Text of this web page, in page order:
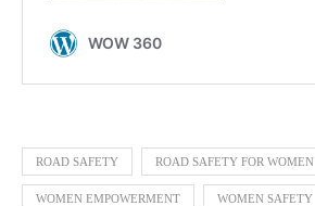
ROAD SAFETY ROAD SAFETY FOR WOMEN
WOMEN EMPOWERMENT WOMEN SAFETY